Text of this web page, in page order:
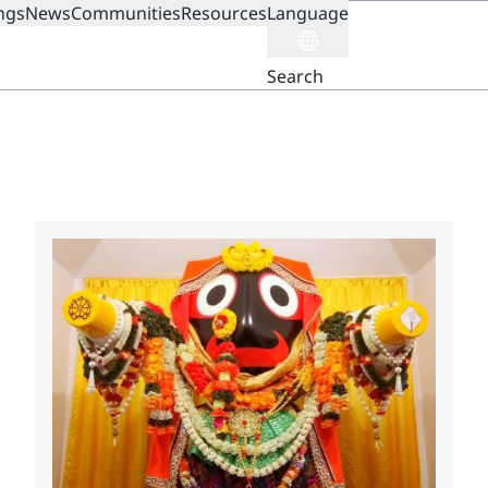
NewsCommunitiesResourcesLanguage
Search